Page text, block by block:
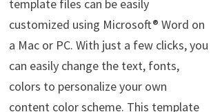
template files can be easily
customized using Microsoft® Word on
a Mac or PC. With just a few clicks, you
can easily change the text, fonts,
colors to personalize your own
content color scheme. This template